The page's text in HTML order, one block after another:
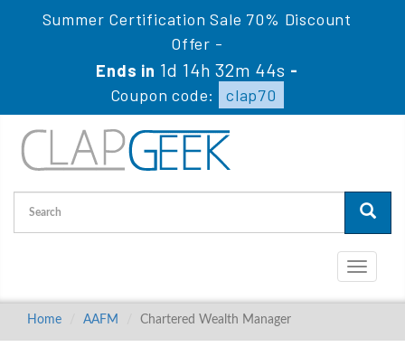
Summer Certification Sale 70% Discount
Offer -
Ends in 1d 14h 32m 44s -
Coupon code:
clap70
Toggle
Home AAFM Chartered Wealth Manager